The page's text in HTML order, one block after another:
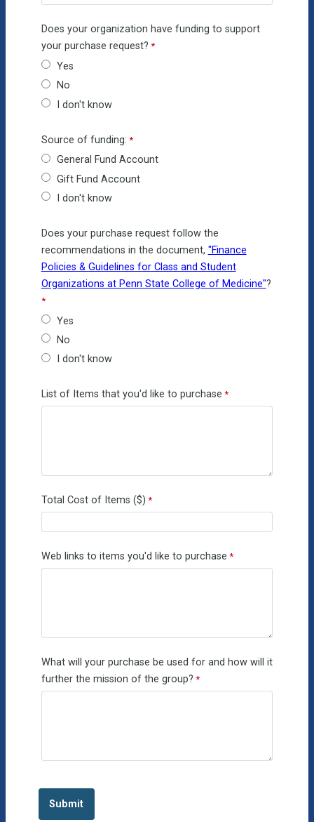
Does your organization have funding to support
your purchase request?
Yes
No
I don't know
Source of funding:
General Fund Account
Gift Fund Account
I don't know
Does your purchase request follow the
recommendations in the document, "Finance
Policies & Guidelines for Class and Student
Organizations at Penn State College of Medicine"?
Yes
No
I don't know
List of Items that you'd like to purchase
Total Cost of Items ($)
Web links to items you'd like to purchase
What will your purchase be used for and how will it
further the mission of the group?